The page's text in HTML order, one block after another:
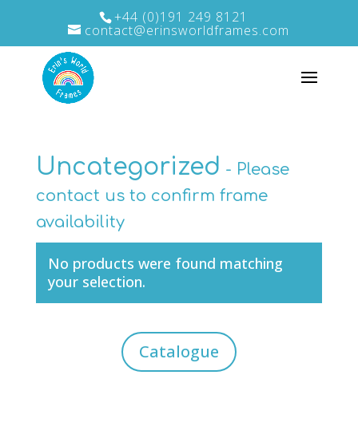
+44 (0)191 249 8121
contact@erinsworldframes.com
Uncategorized
No products were found matching
your selection.
Catalogue